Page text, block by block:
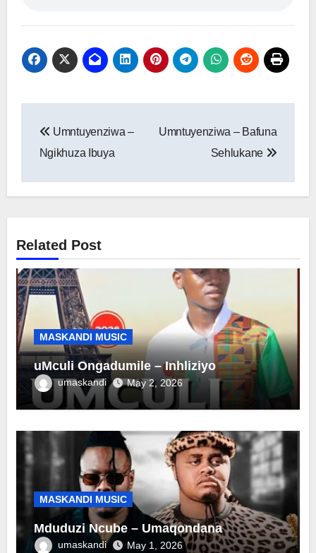
navigation
Umntuyenziwa –
Ngikhuza Ibuya
Umntuyenziwa – Bafuna
Sehlukane
Related Post
MASKANDI MUSIC
uMculi Ongadumile – Inhliziyo
umaskandi May 2, 2026
MASKANDI MUSIC
Mduduzi Ncube – Umaqondana
umaskandi May 1, 2026